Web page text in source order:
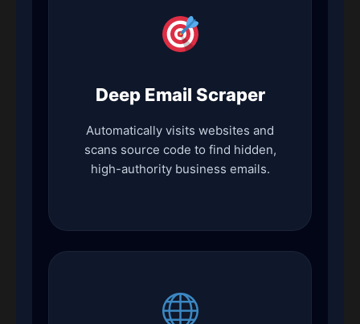
Deep Email Scraper
Automatically visits websites and
scans source code to find hidden,
high-authority business emails.